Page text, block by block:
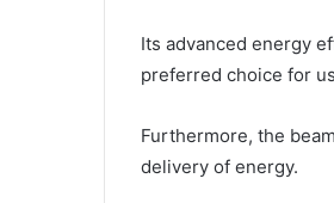
Its advanced energy
preferred choice for
Furthermore, the
delivery of energy.